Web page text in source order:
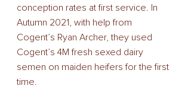
conception rates at first service. In
Autumn 2021, with help from
Cogent’s Ryan Archer, they used
Cogent’s 4M fresh sexed dairy
semen on maiden heifers for the first
time.